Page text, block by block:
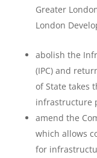
Greater
London
abolish the
(IPC) and
of State takes
infrastructure
amend the
which allows
for